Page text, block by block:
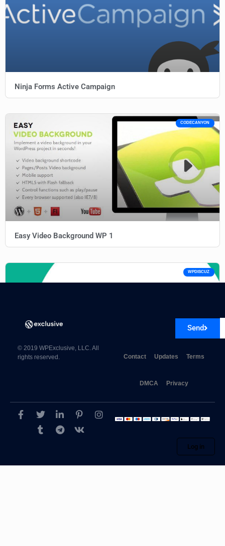
Ninja Forms Active Campaign
CODECANYON
Easy Video Background WP 1
WPDISCUZ
Send
© 2019 WPExclusive, LLC. All
rights reserved.
Contact Updates Terms
DMCA Privacy
Log in